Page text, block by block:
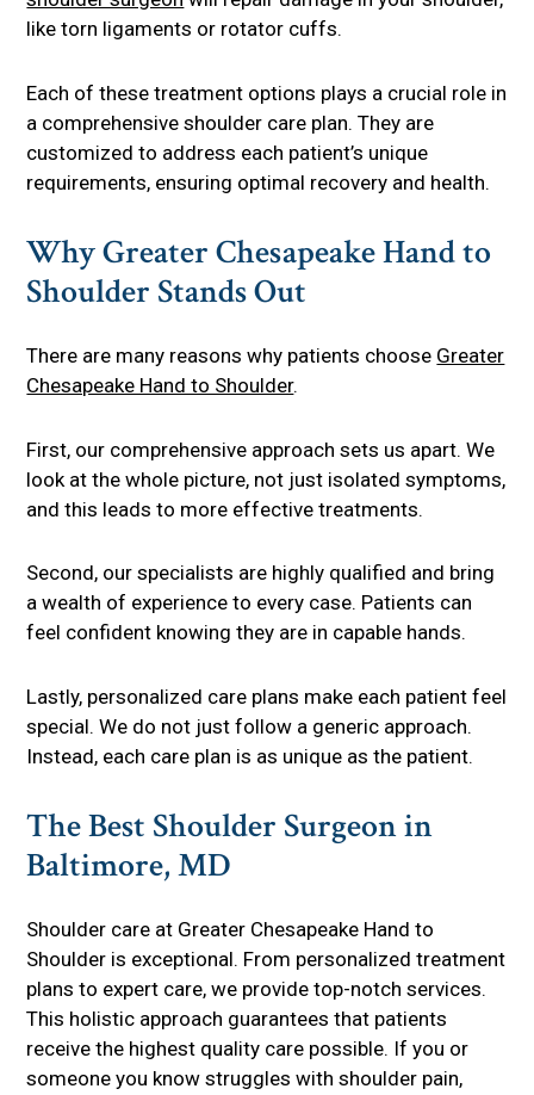
like torn ligaments or rotator cuffs.
Each of these treatment options plays a crucial role in
a comprehensive shoulder care plan. They are
customized to address each patient’s unique
requirements, ensuring optimal recovery and health.
Why Greater Chesapeake Hand to
Shoulder Stands Out
There are many reasons why patients choose Greater
Chesapeake Hand to Shoulder.
First, our comprehensive approach sets us apart. We
look at the whole picture, not just isolated symptoms,
and this leads to more effective treatments.
Second, our specialists are highly qualified and bring
a wealth of experience to every case. Patients can
feel confident knowing they are in capable hands.
Lastly, personalized care plans make each patient feel
special. We do not just follow a generic approach.
Instead, each care plan is as unique as the patient.
The Best Shoulder Surgeon in
Baltimore, MD
Shoulder care at Greater Chesapeake Hand to
Shoulder is exceptional. From personalized treatment
plans to expert care, we provide top-notch services.
This holistic approach guarantees that patients
receive the highest quality care possible. If you or
someone you know struggles with shoulder pain,